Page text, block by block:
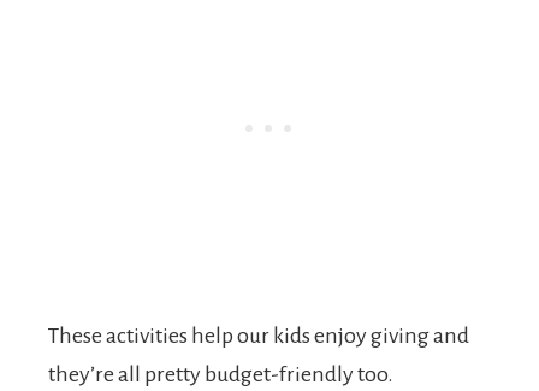
These activities help our kids enjoy giving and
they’re all pretty budget-friendly too.